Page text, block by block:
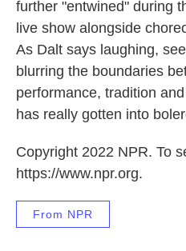
further "entwined" during
live show alongside
As Dalt says laughing,
blurring the boundaries
performance, tradition
has really gotten into
Copyright 2022 NPR. To
https://www.npr.org.
From NPR